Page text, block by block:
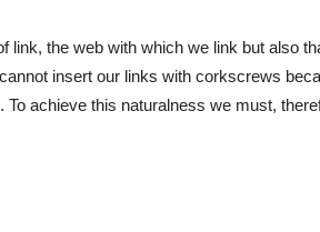
link, the web with which we link but also
insert our links with corkscrews
achieve this naturalness we must,